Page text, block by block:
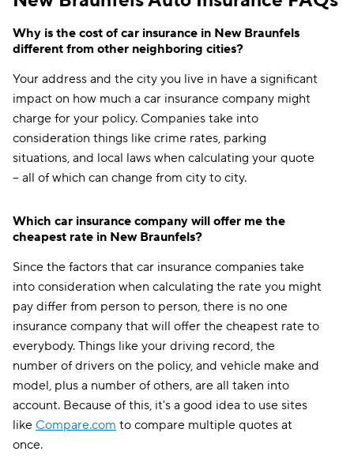
Why is the cost of car insurance in New Braunfels
different from other neighboring cities?
Your address and the city you live in have a significant
impact on how much a car insurance company might
charge for your policy. Companies take into
consideration things like crime rates, parking
situations, and local laws when calculating your quote
-- all of which can change from city to city.
Which car insurance company will offer me the
cheapest rate in New Braunfels?
Since the factors that car insurance companies take
into consideration when calculating the rate you might
pay differ from person to person, there is no one
insurance company that will offer the cheapest rate to
everybody. Things like your driving record, the
number of drivers on the policy, and vehicle make and
model, plus a number of others, are all taken into
account. Because of this, it's a good idea to use sites
like Compare.com to compare multiple quotes at
once.